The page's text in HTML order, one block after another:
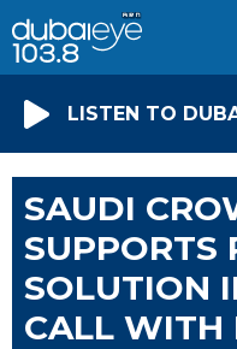
LISTEN TO
SAUDI
SUPPORTS
SOLUTION
CALL WITH